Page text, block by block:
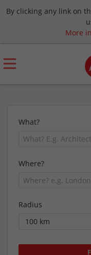
By clicking any link on
More
What?
Where?
Radius